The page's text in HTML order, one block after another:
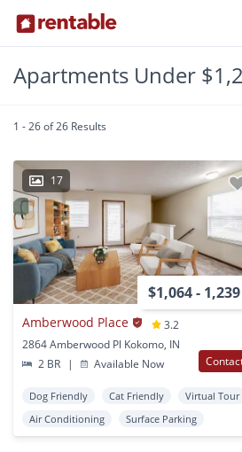
Apartments Under
1 - 26 of 26 Results
17
$1,064 - 1,239
Amberwood Place
3.2
2864 Amberwood Pl Kokomo, IN
2 BR
| Available Now
Dog Friendly Cat Friendly
Virtual Tour
Air Conditioning
Surface Parking